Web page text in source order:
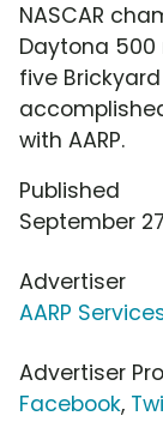
NASCAR
Daytona
five
with AARP.
Published
September
Advertiser
AARP
Advertiser
Facebook,